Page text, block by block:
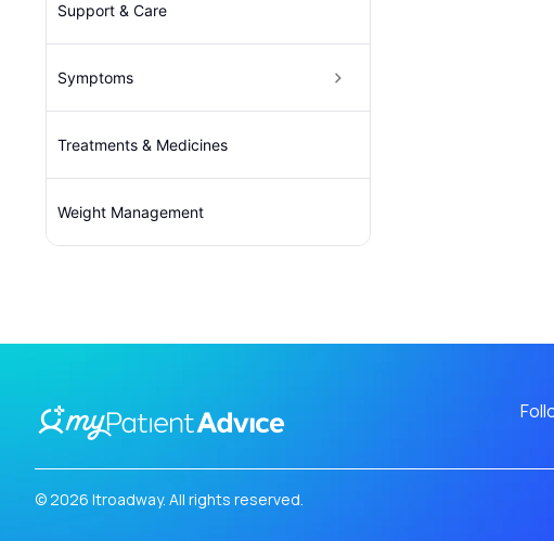
Support & Care
Symptoms
Treatments & Medicines
Weight Management
© 2026 Itroadway. All rights reserved.